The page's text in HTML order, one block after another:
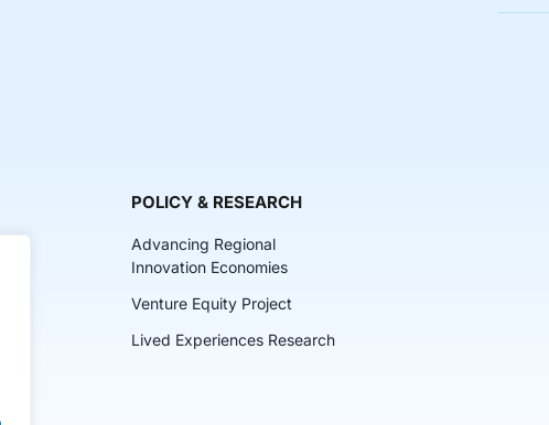
POLICY & RESEARCH
Advancing Regional
Innovation Economies
Venture Equity Project
Lived Experiences Research